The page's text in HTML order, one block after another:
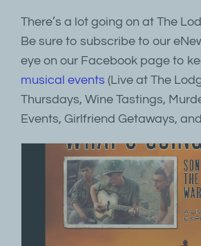
There’s a lot going on at The
Be sure to subscribe to our
eye on our Facebook page to
musical events (Live at The
Thursdays, Wine Tastings,
Events, Girlfriend Getaways,